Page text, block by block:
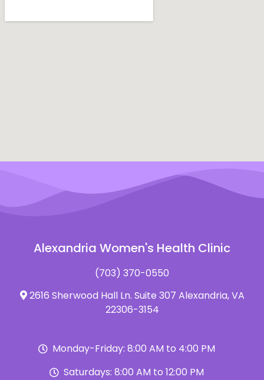
Alexandria Women's Health Clinic
(703) 370-0550
2616 Sherwood Hall Ln. Suite 307 Alexandria, VA
22306-3154
Monday-Friday: 8:00 AM to 4:00 PM
Saturdays: 8:00 AM to 12:00 PM